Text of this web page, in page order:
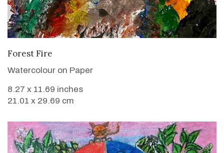
Forest Fire
Watercolour on Paper
8.27 x 11.69 inches
21.01 x 29.69 cm